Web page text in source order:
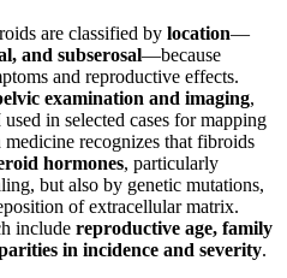
are classified by location—
and subserosal—because
and reproductive effects.
examination and imaging,
in selected cases for mapping
recognizes that fibroids
hormones, particularly
but also by genetic mutations,
of extracellular matrix.
include reproductive age, family
in incidence and severity.